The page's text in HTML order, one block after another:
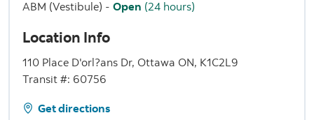
ABM (Vestibule) - Open (24 hours)
Location Info
110 Place D'orl?ans Dr, Ottawa ON, K1C2L9
Transit #: 60756
Get directions